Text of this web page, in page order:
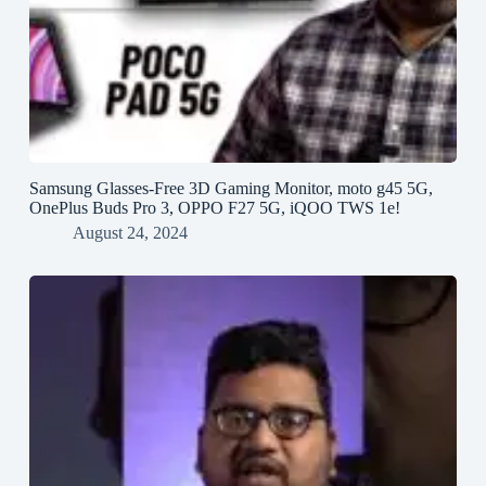
Samsung Glasses-Free 3D Gaming Monitor, moto g45 5G,
OnePlus Buds Pro 3, OPPO F27 5G, iQOO TWS 1e!
August 24, 2024